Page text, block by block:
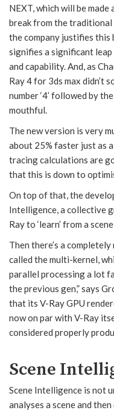
NEXT, which will be
break from the traditional
the company justifies this
signifies a significant
and capability. And, as
Ray 4 for 3ds max didn’t
number ‘4’ followed by
mouthful.
The new version is very
about 25% faster just as
tracing calculations are
that this is down to
On top of that, the
Intelligence, a collective
Ray to ‘learn’ from a
Then there’s a
called the multi-kernel,
parallel processing a lot
the previous gen,” says
that its V-Ray GPU
now on par with V-Ray
considered properly
Scene
Scene Intelligence is not
analyses a scene and